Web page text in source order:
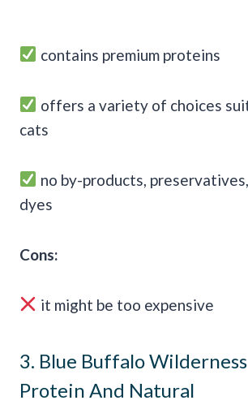
contains premium proteins
offers a variety of choices
cats
no by-products,
dyes
Cons:
it might be too expensive
3. Blue Buffalo
Protein And Natural